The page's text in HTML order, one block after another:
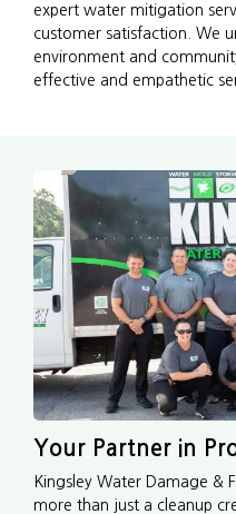
expert water mitigation
customer satisfaction. We
environment and
effective and empathetic
Your Partner in
Kingsley Water Damage &
more than just a cleanup